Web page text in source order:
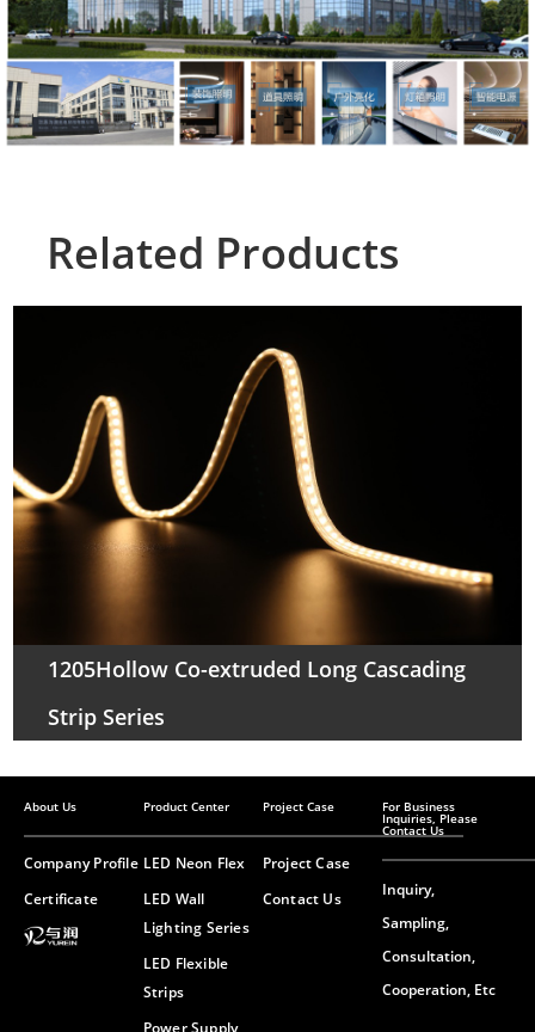
Related Products
1205Hollow Co-extruded Long Cascading
Strip Series
About Us
Company Profile
Certificate
Product Center
LED Neon Flex
LED Wall
Lighting Series
LED Flexible
Strips
Power Supply
Project Case
Project Case
Contact Us
For Business
Inquiries, Please
Contact Us
Inquiry,
Sampling,
Consultation,
Cooperation, Etc